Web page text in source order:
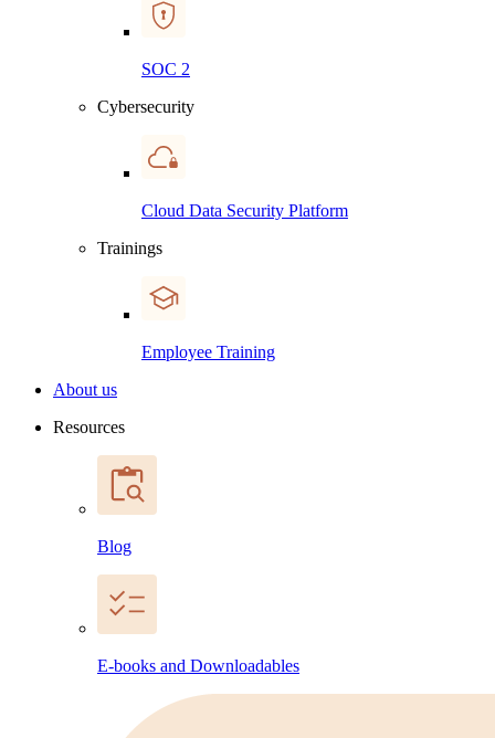
SOC 2
Cybersecurity
Cloud Data Security Platform
Trainings
Employee Training
About us
Resources
Blog
E-books and Downloadables